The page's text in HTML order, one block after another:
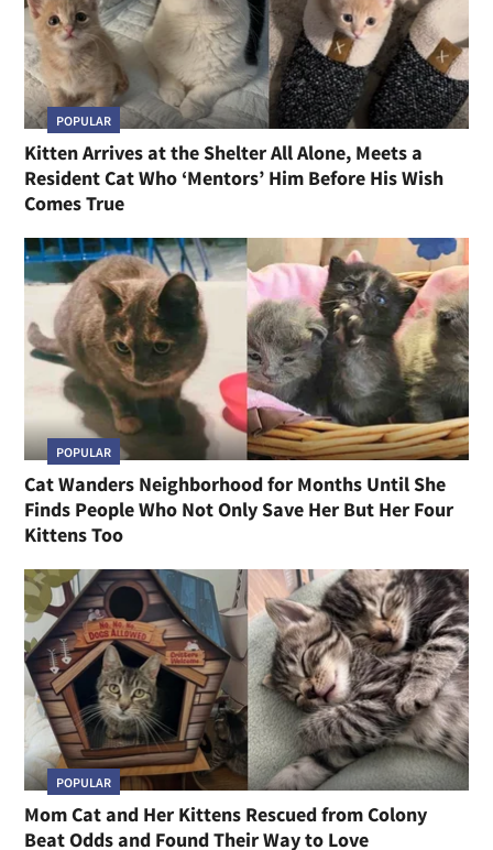
POPULAR
Kitten Arrives at the Shelter All Alone, Meets a
Resident Cat Who ‘Mentors’ Him Before His Wish
Comes True
POPULAR
Cat Wanders Neighborhood for Months Until She
Finds People Who Not Only Save Her But Her Four
Kittens Too
POPULAR
Mom Cat and Her Kittens Rescued from Colony
Beat Odds and Found Their Way to Love